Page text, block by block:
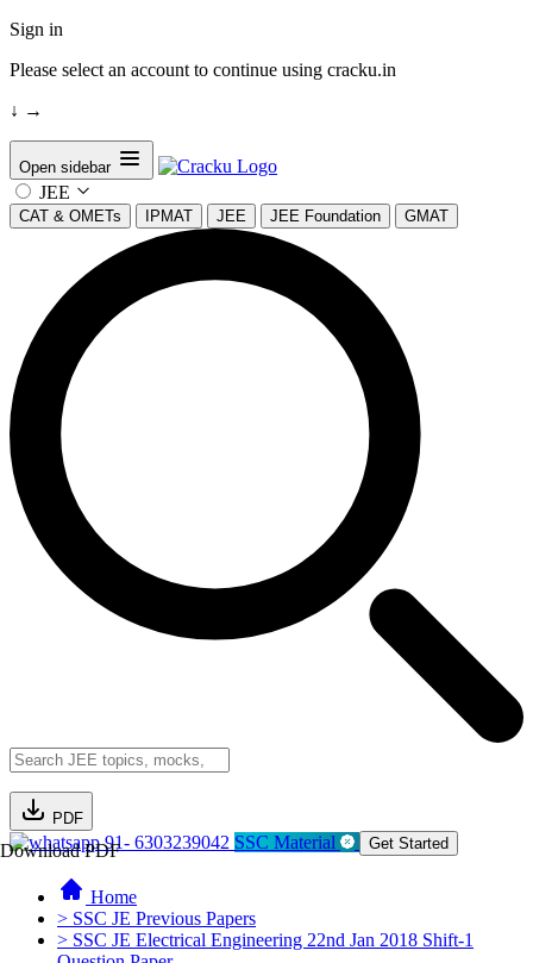
Sign in
Please select an account to continue using cracku.in
↓ →
Open sidebar
JEE
CAT & OMETs IPMAT JEE JEE Foundation GMAT
PDF
Download PDF91- 6303239042 SSC Material Get Started
Home
> SSC JE Previous Papers
> SSC JE Electrical Engineering 22nd Jan 2018 Shift-1